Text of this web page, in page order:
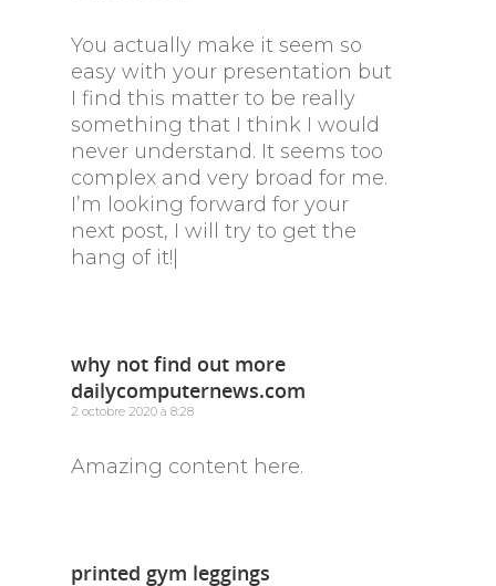
You actually make it seem so
easy with your presentation but
I find this matter to be really
something that I think I would
never understand. It seems too
complex and very broad for me.
I’m looking forward for your
next post, I will try to get the
hang of it!|
why not find out more
dailycomputernews.com
2 octobre 2020 à 8:28
Amazing content here.
printed gym leggings